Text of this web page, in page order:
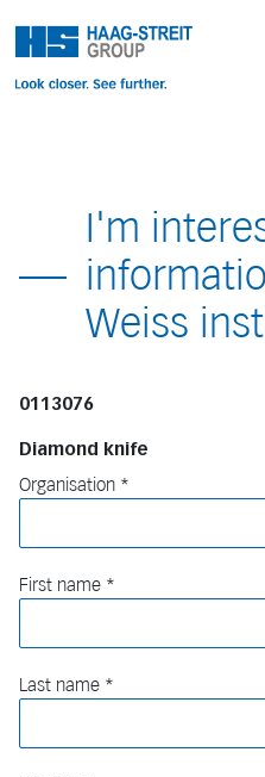
I'm
Weiss
0113076
Diamond knife
Organisation
First name
Last name